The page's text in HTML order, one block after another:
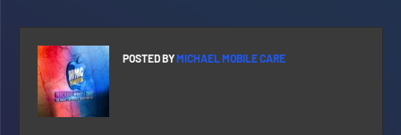
POSTED BYMICHAEL MOBILE CARE